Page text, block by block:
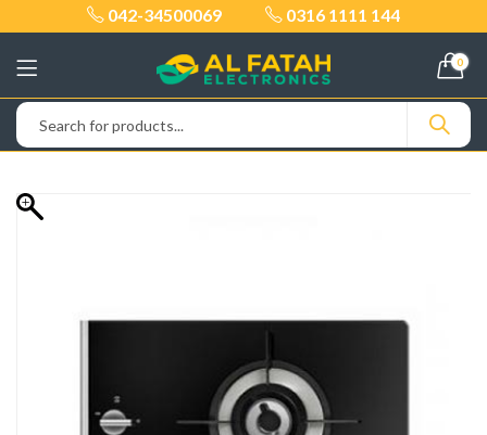
042-34500069 0316 1111 144
0